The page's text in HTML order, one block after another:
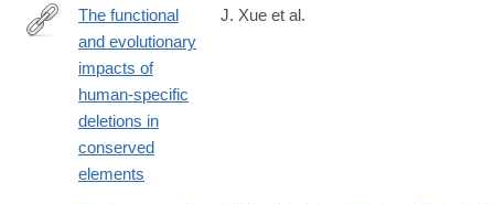
https://www.science.org/doi/10.1126/science.abn2253
The functional
and evolutionary
impacts of
human-specific
deletions in
conserved
elements
J. Xue et al.